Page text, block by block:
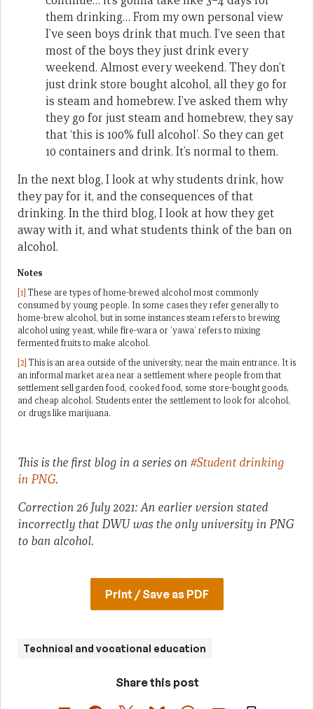
them drinking… From my own personal view
I’ve seen boys drink that much. I’ve seen that
most of the boys they just drink every
weekend. Almost every weekend. They don’t
just drink store bought alcohol, all they go for
is steam and homebrew. I’ve asked them why
they go for just steam and homebrew, they say
that ‘this is 100% full alcohol’. So they can get
10 containers and drink. It’s normal to them.
In the next blog, I look at why students drink, how
they pay for it, and the consequences of that
drinking. In the third blog, I look at how they get
away with it, and what students think of the ban on
alcohol.
Notes
[1] These are types of home-brewed alcohol most commonly
consumed by young people. In some cases they refer generally to
home-brew alcohol, but in some instances steam refers to brewing
alcohol using yeast, while fire-wara or ‘yawa’ refers to mixing
fermented fruits to make alcohol.
[2] This is an area outside of the university, near the main entrance. It is
an informal market area near a settlement where people from that
settlement sell garden food, cooked food, some store-bought goods,
and cheap alcohol. Students enter the settlement to look for alcohol,
or drugs like marijuana.
This is the first blog in a series on#Student drinking
in PNG.
Correction 26 July 2021: An earlier version stated
incorrectly that DWU was the only university in PNG
to ban alcohol.
Print / Save as PDF
Technical and vocational education
Share this post